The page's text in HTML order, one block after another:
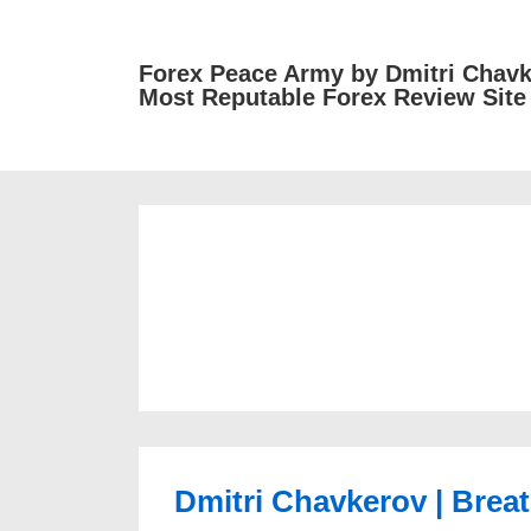
Forex Peace Army by Dmitri
Most Reputable Forex Review Site
Dmitri Chavkerov |